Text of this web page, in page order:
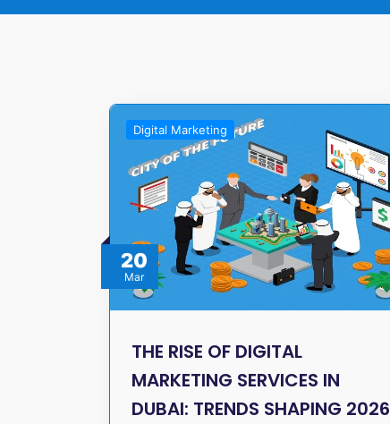
20
Mar
Digital Marketing
THE RISE OF DIGITAL
MARKETING SERVICES IN
DUBAI: TRENDS SHAPING 2026